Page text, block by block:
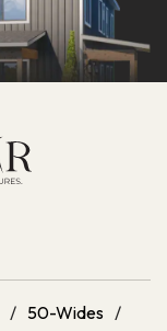
/ 50-Wides /